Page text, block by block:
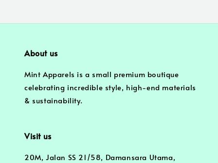
About us
Mint Apparels is a small premium boutique
celebrating incredible style, high-end materials
& sustainability.
Visit us
20M, Jalan SS 21/58, Damansara Utama,